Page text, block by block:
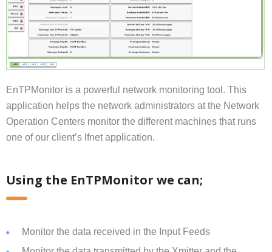
EnTPMonitor is a powerful network monitoring tool. This
application helps the network administrators at the Network
Operation Centers monitor the different machines that runs
one of our client’s lfnet application.
Using the EnTPMonitor we can;
Monitor the data received in the Input Feeds